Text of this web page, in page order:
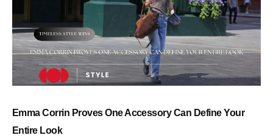
Emma Corrin Proves One Accessory Can Define Your
Entire Look